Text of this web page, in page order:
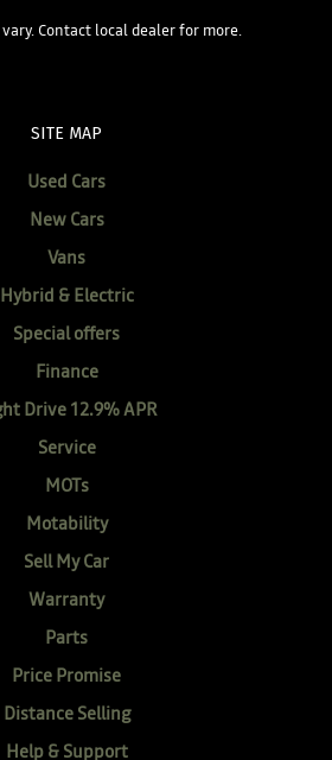
Contact local dealer for more.
SITE MAP
Used Cars
New Cars
Vans
Hybrid & Electric
Special offers
Finance
Drive 12.9% APR
Service
MOTs
Motability
Sell My Car
Warranty
Parts
Price Promise
Distance Selling
Help & Support